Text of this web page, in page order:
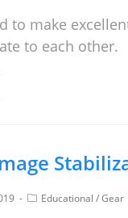
to make
to each other.
Educational /Gear